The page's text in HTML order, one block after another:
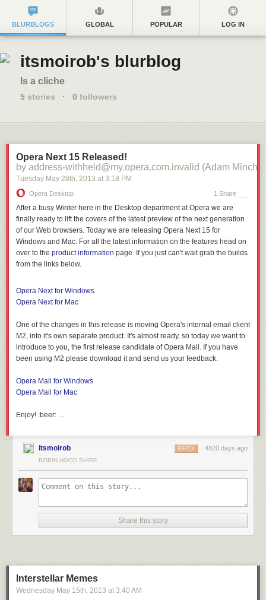
BLURBLOGS GLOBAL POPULAR LOG IN
itsmoirob's blurblog
Is a cliche
5 stories · 0 followers
Opera Next 15 Released!
by address-withheld@my.opera.com.invalid (Adam
Tuesday May 28th, 2013 at 3:18 PM
Opera Desktop 1 Share
After a busy Winter here in the Desktop department at Opera we are
finally ready to lift the covers of the latest preview of the next generation
of our Web browsers. Today we are releasing Opera Next 15 for
Windows and Mac. For all the latest information on the features head on
over to the product information page. If you just can't wait grab the builds
from the links below.
Opera Next for Windows
Opera Next for Mac
One of the changes in this release is moving Opera's internal email client
M2, into it's own separate product. It's almost ready, so today we want to
introduce to you, the first release candidate of Opera Mail. If you have
been using M2 please download it and send us your feedback.
Opera Mail for Windows
Opera Mail for Mac
Enjoy! :beer: ...
itsmoirob 4820 days ago
REPLY
ROBIN HOOD SHIRE.
Share this story
Interstellar Memes
Wednesday May 15th, 2013 at 3:40 AM